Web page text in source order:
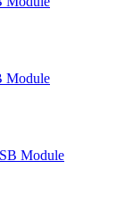
Module
Module